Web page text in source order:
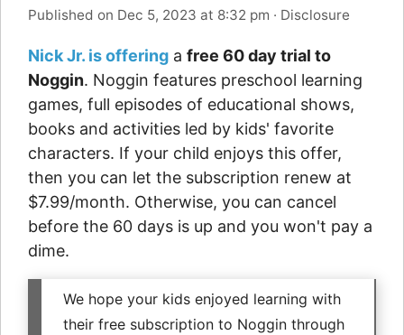
Published on Dec 5, 2023 at 8:32 pm · Disclosure
Nick Jr. is offering a free 60 day trial to
Noggin. Noggin features preschool learning
games, full episodes of educational shows,
books and activities led by kids' favorite
characters. If your child enjoys this offer,
then you can let the subscription renew at
$7.99/month. Otherwise, you can cancel
before the 60 days is up and you won't pay a
dime.
We hope your kids enjoyed learning with
their free subscription to Noggin through